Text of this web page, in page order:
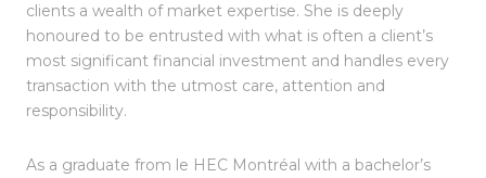
clients a wealth of market expertise. She is deeply
honoured to be entrusted with what is often a client’s
most significant financial investment and handles every
transaction with the utmost care, attention and
responsibility.
As a graduate from le HEC Montréal with a bachelor’s